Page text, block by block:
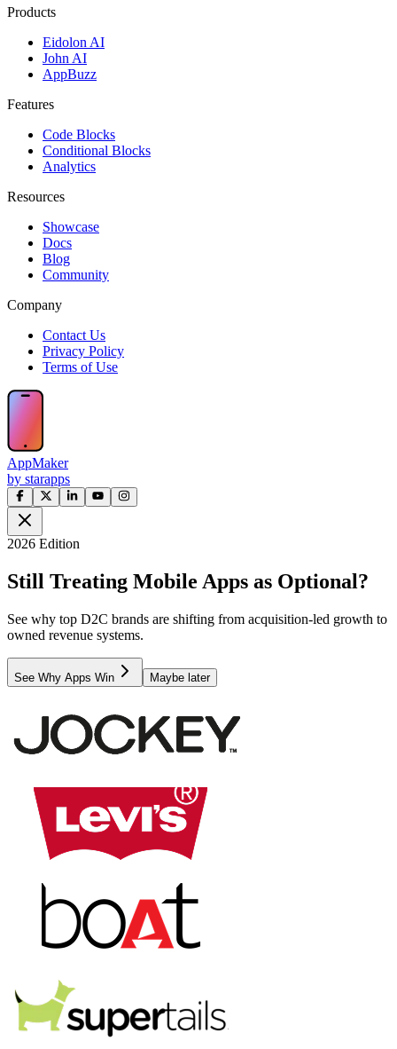
Products
Eidolon AI
John AI
AppBuzz
Features
Code Blocks
Conditional Blocks
Analytics
Resources
Showcase
Docs
Blog
Community
Company
Contact Us
Privacy Policy
Terms of Use
AppMaker
by starapps
2026 Edition
Still Treating Mobile Apps as Optional?
See why top D2C brands are shifting from acquisition-led growth to
owned revenue systems.
See Why Apps Win Maybe later